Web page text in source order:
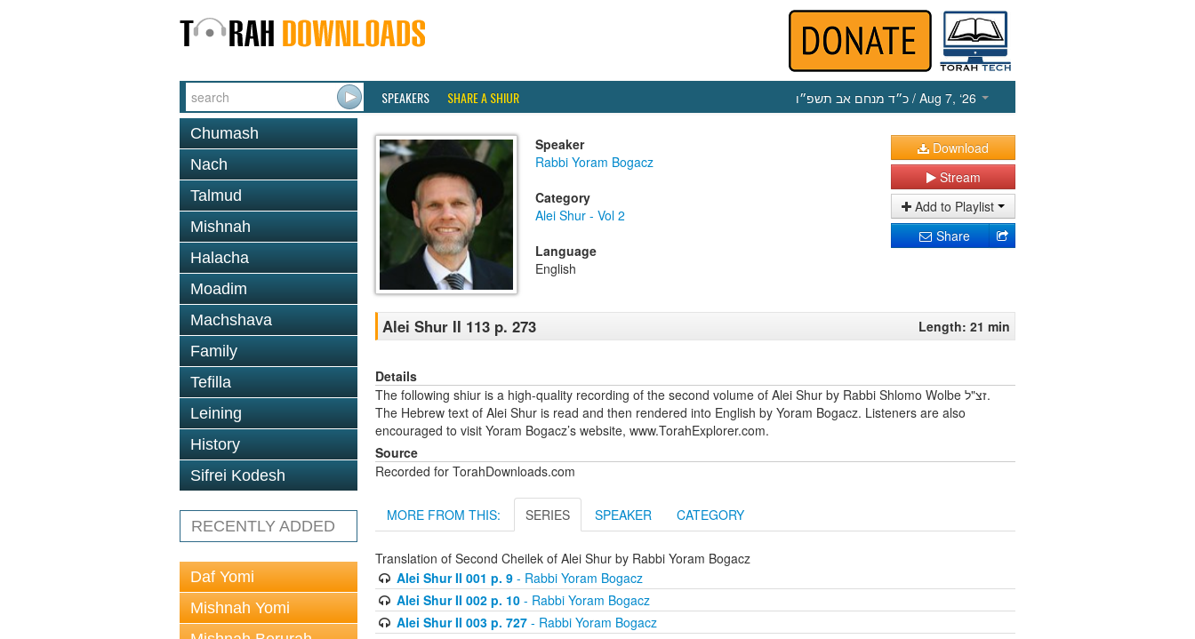
SPEAKERS SHARE A SHIUR כ״ד מנחם אב תשפ״ו / Aug 7, ‘26
Chumash
Nach
Talmud
Mishnah
Halacha
Moadim
Machshava
Family
Tefilla
Leining
History
Sifrei Kodesh
RECENTLY ADDED
Daf Yomi
Mishnah Yomi
Speaker
Rabbi Yoram Bogacz
Category
Alei Shur - Vol 2
Language
English
Download
Stream
Add to Playlist
Share
Alei Shur II 113 p. 273 Length: 21 min
Details
The following shiur is a high-quality recording of the second volume of Alei Shur by Rabbi Shlomo Wolbe זצ"ל.
The Hebrew text of Alei Shur is read and then rendered into English by Yoram Bogacz. Listeners are also
encouraged to visit Yoram Bogacz’s website, www.TorahExplorer.com.
Source
Recorded for TorahDownloads.com
MORE FROM THIS: SERIES SPEAKER CATEGORY
Translation of Second Cheilek of Alei Shur by Rabbi Yoram Bogacz
Alei Shur II 001 p. 9- Rabbi Yoram Bogacz
Alei Shur II 002 p. 10- Rabbi Yoram Bogacz
Alei Shur II 003 p. 727- Rabbi Yoram Bogacz